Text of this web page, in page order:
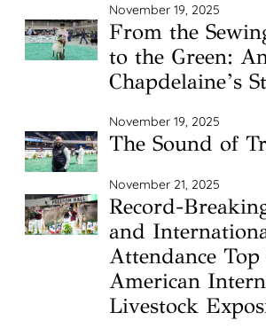
November 19, 2025
From the
to the Green:
Chapdelaine’s
November 19, 2025
The Sound of
November 21, 2025
Record-
and
Attendance
American
Livestock